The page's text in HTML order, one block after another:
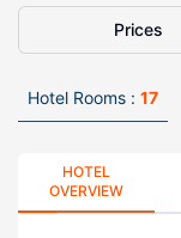
Prices
Hotel Rooms : 17
HOTEL
OVERVIEW